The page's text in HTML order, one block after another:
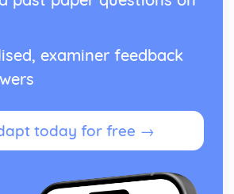
equations
Data Analysis
Range and Standard Deviation
Growth
examiner feedback
today for free →